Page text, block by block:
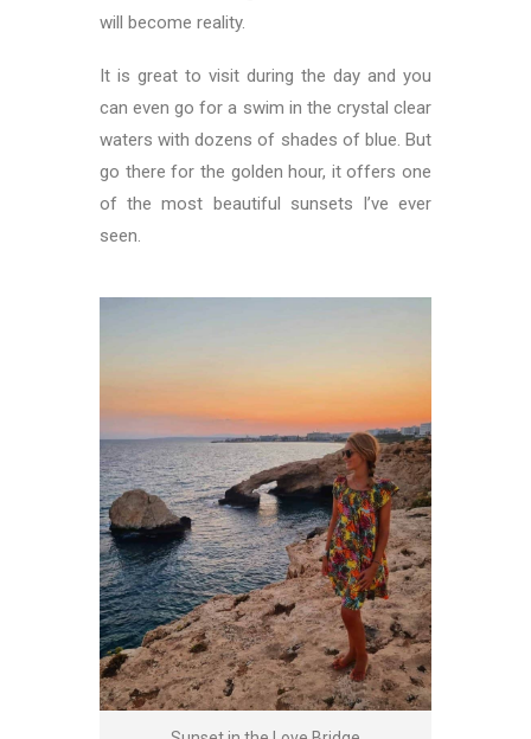
will become reality.
It is great to visit during the day and you
can even go for a swim in the crystal clear
waters with dozens of shades of blue. But
go there for the golden hour, it offers one
of the most beautiful sunsets I’ve ever
seen.